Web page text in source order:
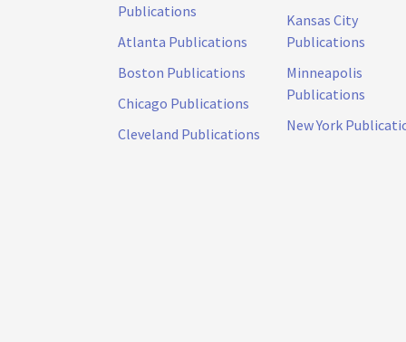
Publications
Atlanta Publications
Boston Publications
Chicago Publications
Cleveland Publications
Kansas City
Publications
Minneapolis
Publications
New York